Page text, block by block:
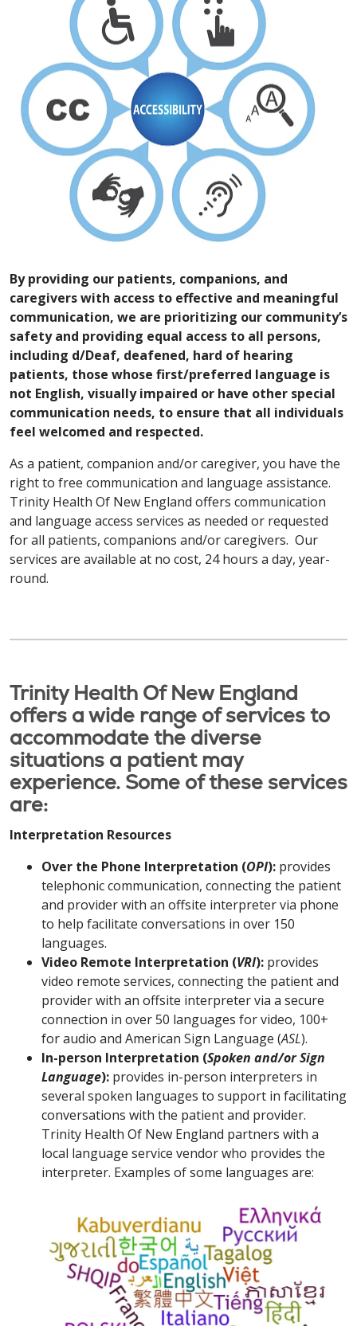
By providing our patients, companions, and
caregivers with access to effective and meaningful
communication, we are prioritizing our community’s
safety and providing equal access to all persons,
including d/Deaf, deafened, hard of hearing
patients, those whose first/preferred language is
not English, visually impaired or have other special
communication needs, to ensure that all individuals
feel welcomed and respected.
As a patient, companion and/or caregiver, you have the
right to free communication and language assistance.
Trinity Health Of New England offers communication
and language access services as needed or requested
for all patients, companions and/or caregivers. Our
services are available at no cost, 24 hours a day, year-
round.
Trinity Health Of New England
offers a wide range of services to
accommodate the diverse
situations a patient may
experience. Some of these services
are:
Interpretation Resources
Over the Phone Interpretation (OPI): provides
telephonic communication, connecting the patient
and provider with an offsite interpreter via phone
to help facilitate conversations in over 150
languages.
Video Remote Interpretation (VRI): provides
video remote services, connecting the patient and
provider with an offsite interpreter via a secure
connection in over 50 languages for video, 100+
for audio and American Sign Language (ASL).
In-person Interpretation (Spoken and/or Sign
Language): provides in-person interpreters in
several spoken languages to support in facilitating
conversations with the patient and provider.
Trinity Health Of New England partners with a
local language service vendor who provides the
interpreter. Examples of some languages are: